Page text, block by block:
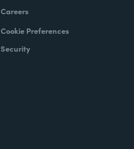
Careers
Cookie Preferences
Security